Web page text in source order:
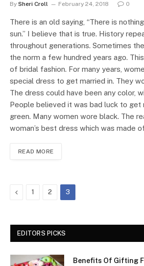
By Sheri Croll February 24, 2018 0
There is an old saying, “There is
sun.” I believe that is true. History
throughout generations. Sometimes
the norm a few hundred years ago.
of bridal fashion. For many years,
special dress to get married in. They
The dress could have been any color,
People believed it was bad luck to get
green. Many women wore black. The
woman’s best dress which was made
READ MORE
Previous
1 2 3
EDITORS PICKS
Benefits Of Gifting